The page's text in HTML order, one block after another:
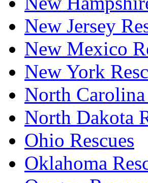
New Jersey
New Mexico
New York
North Carolina
North Dakota
Ohio Rescues
Oklahoma